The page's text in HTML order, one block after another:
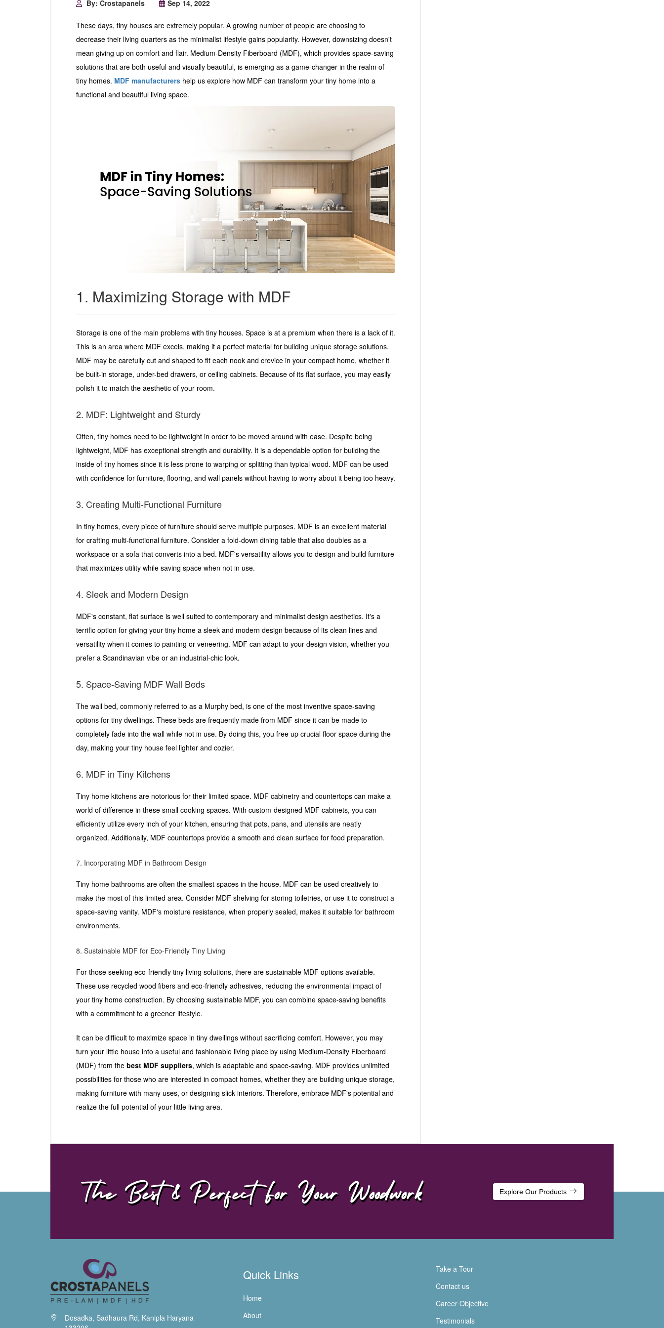
By: Crostapanels Sep 14, 2022
These days, tiny houses are extremely popular. A growing number of people are choosing to
decrease their living quarters as the minimalist lifestyle gains popularity. However, downsizing doesn't
mean giving up on comfort and flair. Medium-Density Fiberboard (MDF), which provides space-saving
solutions that are both useful and visually beautiful, is emerging as a game-changer in the realm of
tiny homes. MDF manufacturers help us explore how MDF can transform your tiny home into a
functional and beautiful living space.
1. Maximizing Storage with MDF
Storage is one of the main problems with tiny houses. Space is at a premium when there is a lack of it.
This is an area where MDF excels, making it a perfect material for building unique storage solutions.
MDF may be carefully cut and shaped to fit each nook and crevice in your compact home, whether it
be built-in storage, under-bed drawers, or ceiling cabinets. Because of its flat surface, you may easily
polish it to match the aesthetic of your room.
2. MDF: Lightweight and Sturdy
Often, tiny homes need to be lightweight in order to be moved around with ease. Despite being
lightweight, MDF has exceptional strength and durability. It is a dependable option for building the
inside of tiny homes since it is less prone to warping or splitting than typical wood. MDF can be used
with confidence for furniture, flooring, and wall panels without having to worry about it being too heavy.
3. Creating Multi-Functional Furniture
In tiny homes, every piece of furniture should serve multiple purposes. MDF is an excellent material
for crafting multi-functional furniture. Consider a fold-down dining table that also doubles as a
workspace or a sofa that converts into a bed. MDF's versatility allows you to design and build furniture
that maximizes utility while saving space when not in use.
4. Sleek and Modern Design
MDF's constant, flat surface is well suited to contemporary and minimalist design aesthetics. It's a
terrific option for giving your tiny home a sleek and modern design because of its clean lines and
versatility when it comes to painting or veneering. MDF can adapt to your design vision, whether you
prefer a Scandinavian vibe or an industrial-chic look.
5. Space-Saving MDF Wall Beds
The wall bed, commonly referred to as a Murphy bed, is one of the most inventive space-saving
options for tiny dwellings. These beds are frequently made from MDF since it can be made to
completely fade into the wall while not in use. By doing this, you free up crucial floor space during the
day, making your tiny house feel lighter and cozier.
6. MDF in Tiny Kitchens
Tiny home kitchens are notorious for their limited space. MDF cabinetry and countertops can make a
world of difference in these small cooking spaces. With custom-designed MDF cabinets, you can
efficiently utilize every inch of your kitchen, ensuring that pots, pans, and utensils are neatly
organized. Additionally, MDF countertops provide a smooth and clean surface for food preparation.
7. Incorporating MDF in Bathroom Design
Tiny home bathrooms are often the smallest spaces in the house. MDF can be used creatively to
make the most of this limited area. Consider MDF shelving for storing toiletries, or use it to construct a
space-saving vanity. MDF's moisture resistance, when properly sealed, makes it suitable for bathroom
environments.
8. Sustainable MDF for Eco-Friendly Tiny Living
For those seeking eco-friendly tiny living solutions, there are sustainable MDF options available.
These use recycled wood fibers and eco-friendly adhesives, reducing the environmental impact of
your tiny home construction. By choosing sustainable MDF, you can combine space-saving benefits
with a commitment to a greener lifestyle.
It can be difficult to maximize space in tiny dwellings without sacrificing comfort. However, you may
turn your little house into a useful and fashionable living place by using Medium-Density Fiberboard
(MDF) from the best MDF suppliers, which is adaptable and space-saving. MDF provides unlimited
possibilities for those who are interested in compact homes, whether they are building unique storage,
making furniture with many uses, or designing slick interiors. Therefore, embrace MDF's potential and
realize the full potential of your little living area.
The Best & Perfect For Your Woodwork Explore Our Products
Dosadka, Sadhaura Rd, Kanipla Haryana
Quick Links
Home
About
Take a Tour
Contact us
Career Objective
Testimonials